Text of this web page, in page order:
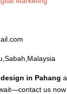
in Pahang
us